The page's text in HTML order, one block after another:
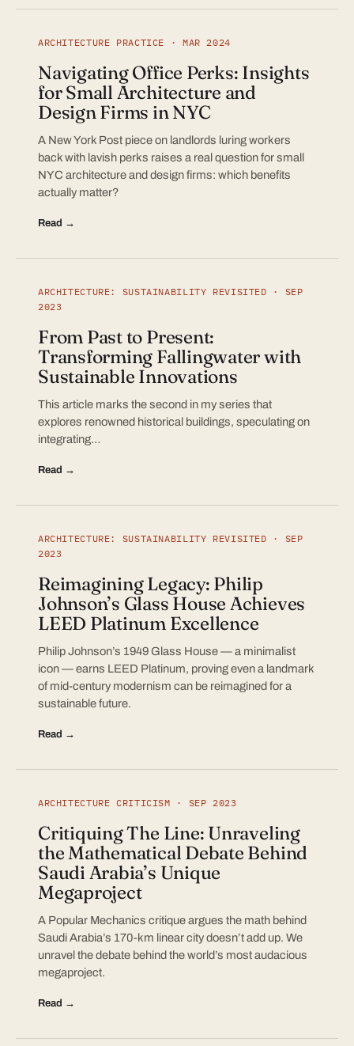
ARCHITECTURE PRACTICE · MAR 2024
Navigating Office Perks: Insights
for Small Architecture and
Design Firms in NYC
A New York Post piece on landlords luring workers
back with lavish perks raises a real question for small
NYC architecture and design firms: which benefits
actually matter?
Read →
ARCHITECTURE: SUSTAINABILITY REVISITED · SEP
2023
From Past to Present:
Transforming Fallingwater with
Sustainable Innovations
This article marks the second in my series that
explores renowned historical buildings, speculating on
integrating…
Read →
ARCHITECTURE: SUSTAINABILITY REVISITED · SEP
2023
Reimagining Legacy: Philip
Johnson’s Glass House Achieves
LEED Platinum Excellence
Philip Johnson’s 1949 Glass House — a minimalist
icon — earns LEED Platinum, proving even a landmark
of mid-century modernism can be reimagined for a
sustainable future.
Read →
ARCHITECTURE CRITICISM · SEP 2023
Critiquing The Line: Unraveling
the Mathematical Debate Behind
Saudi Arabia’s Unique
Megaproject
A Popular Mechanics critique argues the math behind
Saudi Arabia’s 170-km linear city doesn’t add up. We
unravel the debate behind the world’s most audacious
megaproject.
Read →